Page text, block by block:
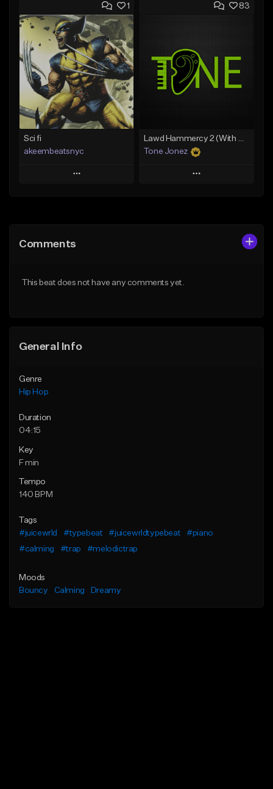
Add to Queue
Add To Playlist
Like Beat
From $20.00
Find similar
Add to Queue
Like Beat
From $10.00
1
Sci fi
akeembeatsnyc
Play
Like Beat
83
Lawd Hammercy 2 (With Hook)
Tone Jonez
Play
Comments
This beat does not have any comments yet.
General Info
Genre
Hip Hop
Duration
04:15
Key
F min
Tempo
140 BPM
Tags
#juicewrld
#typebeat #juicewrldtypebeat
#piano
#calming
#trap #melodictrap
Moods
Bouncy
Calming Dreamy